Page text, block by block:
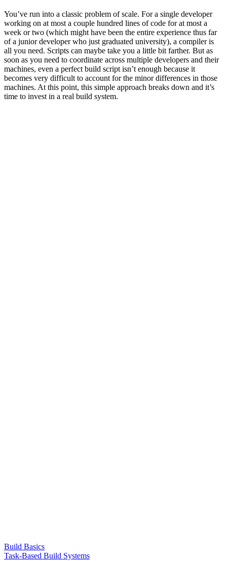
You’ve run into a classic problem of scale. For a single developer
working on at most a couple hundred lines of code for at most a
week or two (which might have been the entire experience thus far
of a junior developer who just graduated university), a compiler is
all you need. Scripts can maybe take you a little bit farther. But as
soon as you need to coordinate across multiple developers and their
machines, even a perfect build script isn’t enough because it
becomes very difficult to account for the minor differences in those
machines. At this point, this simple approach breaks down and it’s
time to invest in a real build system.
Build Basics
Task-Based Build Systems